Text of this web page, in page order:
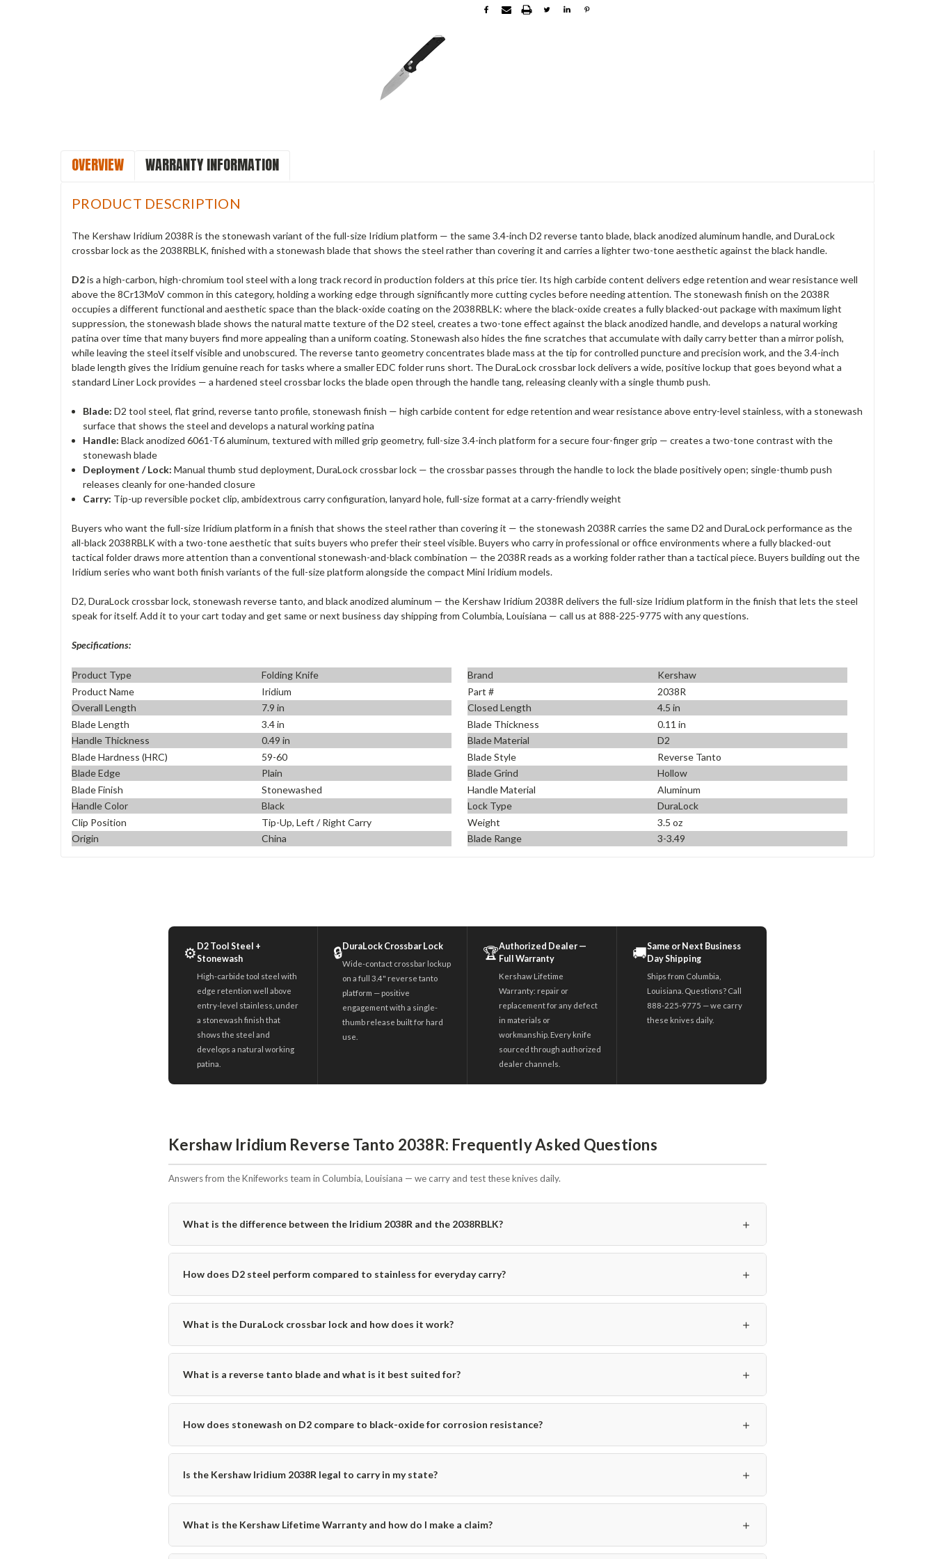
OVERVIEW WARRANTY INFORMATION
PRODUCT DESCRIPTION
The Kershaw Iridium 2038R is the stonewash variant of the full-size Iridium platform — the same 3.4-inch D2 reverse tanto blade, black anodized aluminum handle, and DuraLock
crossbar lock as the 2038RBLK, finished with a stonewash blade that shows the steel rather than covering it and carries a lighter two-tone aesthetic against the black handle.
D2is a high-carbon, high-chromium tool steel with a long track record in production folders at this price tier. Its high carbide content delivers edge retention and wear resistance well
above the 8Cr13MoV common in this category, holding a working edge through significantly more cutting cycles before needing attention. The stonewash finish on the 2038R
occupies a different functional and aesthetic space than the black-oxide coating on the 2038RBLK: where the black-oxide creates a fully blacked-out package with maximum light
suppression, the stonewash blade shows the natural matte texture of the D2 steel, creates a two-tone effect against the black anodized handle, and develops a natural working
patina over time that many buyers find more appealing than a uniform coating. Stonewash also hides the fine scratches that accumulate with daily carry better than a mirror polish,
while leaving the steel itself visible and unobscured. The reverse tanto geometry concentrates blade mass at the tip for controlled puncture and precision work, and the 3.4-inch
blade length gives the Iridium genuine reach for tasks where a smaller EDC folder runs short. The DuraLock crossbar lock delivers a wide, positive lockup that goes beyond what a
standard Liner Lock provides — a hardened steel crossbar locks the blade open through the handle tang, releasing cleanly with a single thumb push.
Blade: D2 tool steel, flat grind, reverse tanto profile, stonewash finish — high carbide content for edge retention and wear resistance above entry-level stainless, with a stonewash
surface that shows the steel and develops a natural working patina
Handle: Black anodized 6061-T6 aluminum, textured with milled grip geometry, full-size 3.4-inch platform for a secure four-finger grip — creates a two-tone contrast with the
stonewash blade
Deployment / Lock: Manual thumb stud deployment, DuraLock crossbar lock — the crossbar passes through the handle to lock the blade positively open; single-thumb push
releases cleanly for one-handed closure
Carry: Tip-up reversible pocket clip, ambidextrous carry configuration, lanyard hole, full-size format at a carry-friendly weight
Buyers who want the full-size Iridium platform in a finish that shows the steel rather than covering it — the stonewash 2038R carries the same D2 and DuraLock performance as the
all-black 2038RBLK with a two-tone aesthetic that suits buyers who prefer their steel visible. Buyers who carry in professional or office environments where a fully blacked-out
tactical folder draws more attention than a conventional stonewash-and-black combination — the 2038R reads as a working folder rather than a tactical piece. Buyers building out the
Iridium series who want both finish variants of the full-size platform alongside the compact Mini Iridium models.
D2, DuraLock crossbar lock, stonewash reverse tanto, and black anodized aluminum — the Kershaw Iridium 2038R delivers the full-size Iridium platform in the finish that lets the steel
speak for itself. Add it to your cart today and get same or next business day shipping from Columbia, Louisiana — call us at 888-225-9775 with any questions.
Specifications:
Product Type Folding Knife Brand
Kershaw
Product Name
Iridium Part #
2038R
Overall Length
7.9 in Closed Length
4.5 in
Blade Length
3.4 in Blade Thickness
0.11 in
Handle Thickness
0.49 in Blade Material
D2
Blade Hardness (HRC)
59-60 Blade Style
Reverse Tanto
Blade Edge
Plain Blade Grind
Hollow
Blade Finish
Stonewashed Handle Material
Aluminum
Handle Color
Black Lock Type
DuraLock
Clip Position
Tip-Up, Left / Right Carry Weight
3.5 oz
Origin
China Blade Range 3-3.49
⚙️ D2 Tool Steel +
Stonewash
High-carbide tool steel with
edge retention well above
entry-level stainless, under
a stonewash finish that
shows the steel and
develops a natural working
patina.
🔒DuraLock Crossbar Lock
Wide-contact crossbar lockup
on a full 3.4" reverse tanto
platform — positive
engagement with a single-
thumb release built for hard
use.
🏆Authorized Dealer —
Full Warranty
Kershaw Lifetime
Warranty: repair or
replacement for any defect
in materials or
workmanship. Every knife
sourced through authorized
dealer channels.
🚚Same or Next Business
Day Shipping
Ships from Columbia,
Louisiana. Questions? Call
888-225-9775 — we carry
these knives daily.
Kershaw Iridium Reverse Tanto 2038R: Frequently Asked Questions
Answers from the Knifeworks team in Columbia, Louisiana — we carry and test these knives daily.
What is the difference between the Iridium 2038R and the 2038RBLK? ＋
How does D2 steel perform compared to stainless for everyday carry? ＋
What is the DuraLock crossbar lock and how does it work? ＋
What is a reverse tanto blade and what is it best suited for? ＋
How does stonewash on D2 compare to black-oxide for corrosion resistance? ＋
Is the Kershaw Iridium 2038R legal to carry in my state? ＋
What is the Kershaw Lifetime Warranty and how do I make a claim? ＋